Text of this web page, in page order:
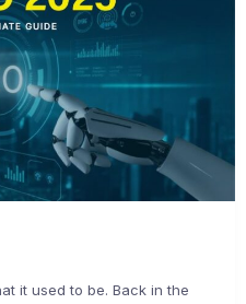
it used to be. Back in the